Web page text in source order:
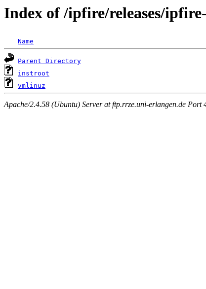
Index of /ipfire/releases/
Name
Parent Directory
instroot
vmlinuz
Apache/2.4.58 (Ubuntu) Server at ftp.rrze.uni-erlangen.de Port